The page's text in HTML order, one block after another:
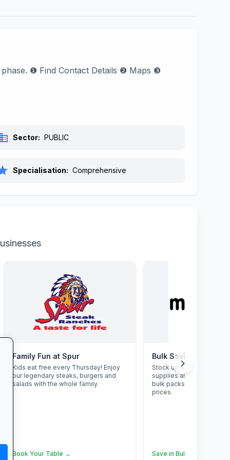
❶ Find Contact Details ❷ Maps ❸
Sector: PUBLIC
Specialisation: Comprehensive
Family Fun at Spur
Kids eat free every Thursday! Enjoy
our legendary steaks, burgers and
salads with the whole family.
Book Your Table →
Bulk Savings at
Stock up on snacks,
supplies and stationery
bulk packs at
prices.
Save in Bulk Today →
chevron_right